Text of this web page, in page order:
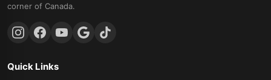
corner of Canada.
Quick Links